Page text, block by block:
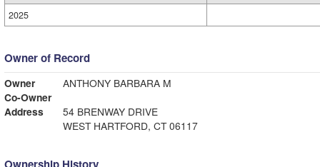
2025
Owner of Record
Owner
ANTHONY BARBARA M
Co-Owner
Address
54 BRENWAY DRIVE
WEST HARTFORD, CT 06117